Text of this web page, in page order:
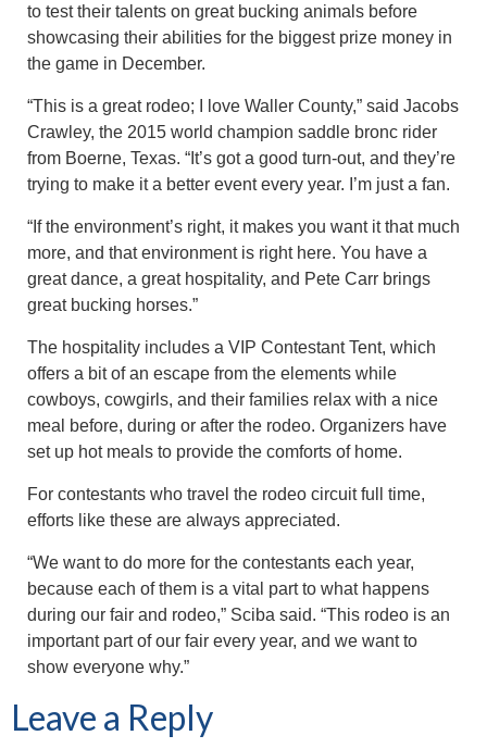
to test their talents on great bucking animals before
showcasing their abilities for the biggest prize money in
the game in December.
“This is a great rodeo; I love Waller County,” said Jacobs
Crawley, the 2015 world champion saddle bronc rider
from Boerne, Texas. “It’s got a good turn-out, and they’re
trying to make it a better event every year. I’m just a fan.
“If the environment’s right, it makes you want it that much
more, and that environment is right here. You have a
great dance, a great hospitality, and Pete Carr brings
great bucking horses.”
The hospitality includes a VIP Contestant Tent, which
offers a bit of an escape from the elements while
cowboys, cowgirls, and their families relax with a nice
meal before, during or after the rodeo. Organizers have
set up hot meals to provide the comforts of home.
For contestants who travel the rodeo circuit full time,
efforts like these are always appreciated.
“We want to do more for the contestants each year,
because each of them is a vital part to what happens
during our fair and rodeo,” Sciba said. “This rodeo is an
important part of our fair every year, and we want to
show everyone why.”
Leave a Reply